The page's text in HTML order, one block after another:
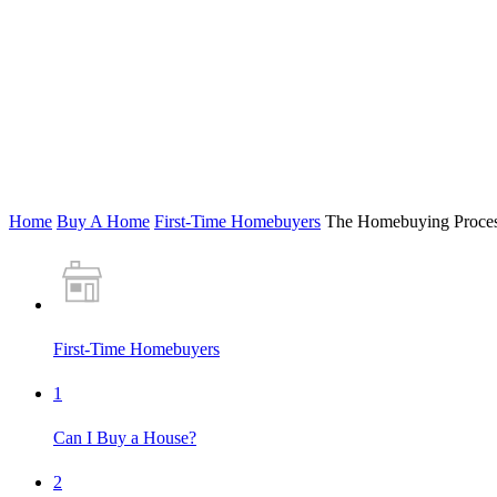
Home Buy A Home First-Time Homebuyers The Homebuying
First-Time Homebuyers
1
Can I Buy a House?
2